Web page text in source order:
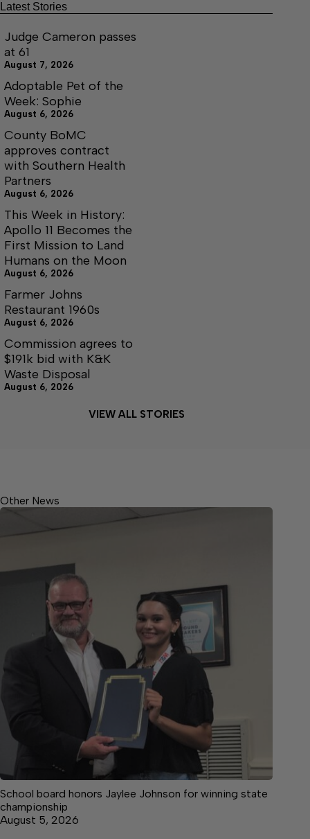
Latest Stories
Judge Cameron passes
at 61
August 7, 2026
Adoptable Pet of the
Week: Sophie
August 6, 2026
County BoMC
approves contract
with Southern Health
Partners
August 6, 2026
This Week in History:
Apollo 11 Becomes the
First Mission to Land
Humans on the Moon
August 6, 2026
Farmer Johns
Restaurant 1960s
August 6, 2026
Commission agrees to
$191k bid with K&K
Waste Disposal
August 6, 2026
VIEW ALL STORIES
Other News
School board honors Jaylee Johnson for winning state
championship
August 5, 2026